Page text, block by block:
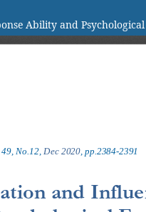
Ability and